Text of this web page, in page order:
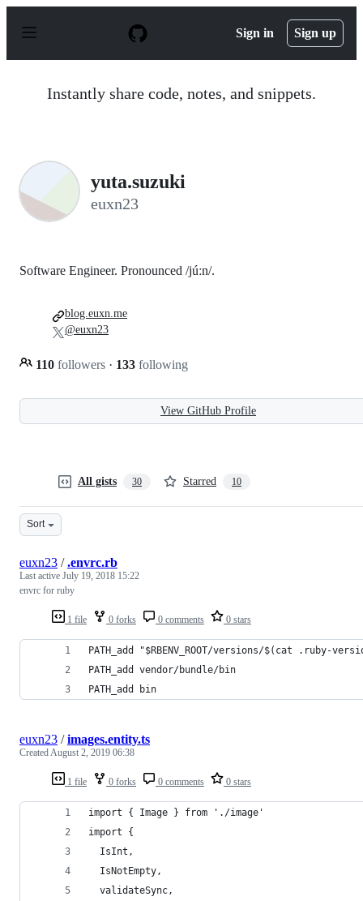
p
Sign in Sign up
Instantly share code, notes, and snippets.
yuta.suzuki
euxn23
Software Engineer. Pronounced /júːn/.
110 followers · 133 following
blog.euxn.me
@euxn23
View GitHub Profile
All gists 30 Starred 10
Sort
1 file 0 forks 0 comments 0 stars
euxn23 /.envrc.rb
Last active July 19, 2018 15:22
envrc for ruby
PATH_add "$RBENV_ROOT/versions/$(cat .ruby-
PATH_add vendor/bundle/bin
PATH_add bin
1 file 0 forks 0 comments 0 stars
euxn23 /images.entity.ts
CreatedAugust 2, 2019 06:38
import { Image } from './image'
import {
  IsInt,
  IsNotEmpty,
  validateSync,